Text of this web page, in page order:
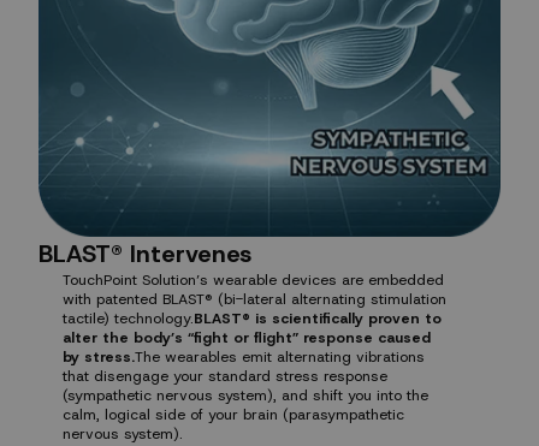
BLAST® Intervenes
TouchPoint Solution’s wearable devices are embedded
with patented BLAST® (bi-lateral alternating stimulation
tactile) technology.BLAST® is scientifically proven to
alter the body’s “fight or flight” response caused
by stress.The wearables emit alternating vibrations
that disengage your standard stress response
(sympathetic nervous system), and shift you into the
calm, logical side of your brain (parasympathetic
nervous system).